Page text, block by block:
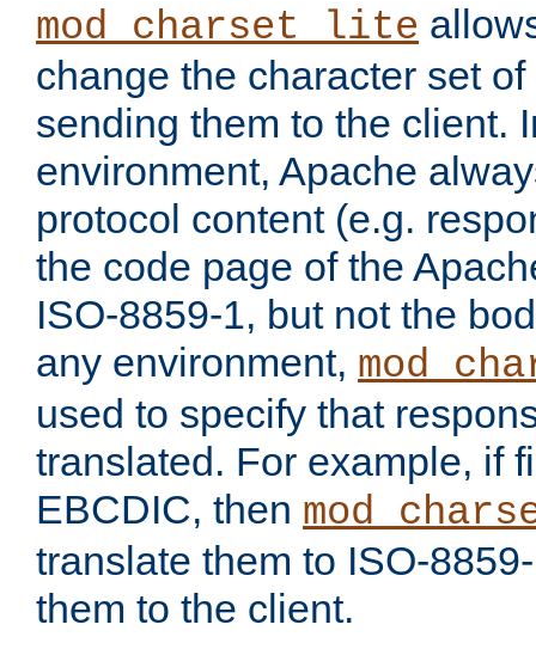
mod_charset_lite
change the character set
sending them to the client.
environment, Apache
protocol content (e.g.
the code page of the
ISO-8859-1, but not the
any environment,
used to specify that
translated. For example, if
EBCDIC, then
translate them to ISO-
them to the client.